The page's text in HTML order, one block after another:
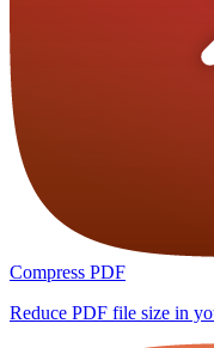
Compress PDF
Reduce PDF file size in